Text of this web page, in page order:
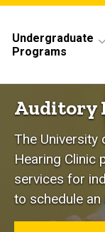
Main
Undergraduate
Programs
Home
Clinic
Hearing
Services
Brainstem
Auditory
The University
Hearing Clinic
services for
to schedule